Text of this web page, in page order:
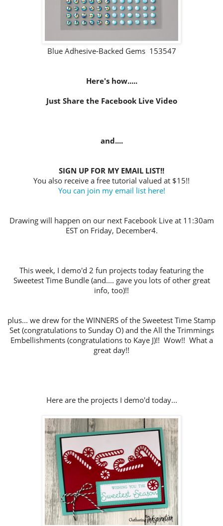
Blue Adhesive-Backed Gems 153547
Here's how.....
Just Share the Facebook Live Video
and....
SIGN UP FOR MY EMAIL LIST!!
You also receive a free tutorial valued at $15!!
You can join my email list here!
Drawing will happen on our next Facebook Live at 11:30am
EST on Friday, December4.
This week, I demo'd 2 fun projects today featuring the
Sweetest Time Bundle (and.... gave you lots of other great
info, too)!!
plus... we drew for the WINNERS of the Sweetest Time Stamp
Set (congratulations to Sunday O) and the All the Trimmings
Embellishments (congratulations to Kaye J)!! Wow!! What a
great day!!
Here are the projects I demo'd today...